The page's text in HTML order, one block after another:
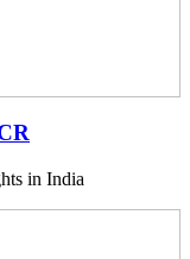
in India